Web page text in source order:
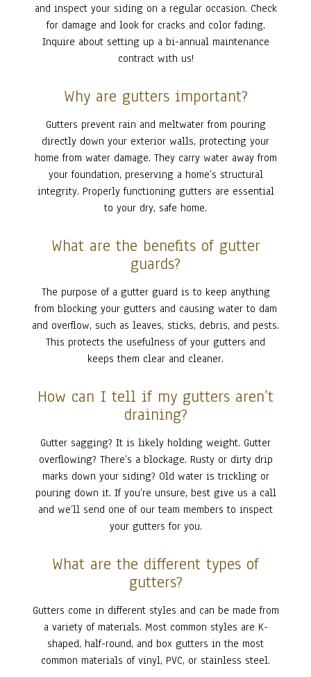
and inspect your siding on a regular occasion. Check
for damage and look for cracks and color fading.
Inquire about setting up a bi-annual maintenance
contract with us!
Why are gutters important?
Gutters prevent rain and meltwater from pouring
directly down your exterior walls, protecting your
home from water damage. They carry water away from
your foundation, preserving a home’s structural
integrity. Properly functioning gutters are essential
to your dry, safe home.
What are the benefits of gutter
guards?
The purpose of a gutter guard is to keep anything
from blocking your gutters and causing water to dam
and overflow, such as leaves, sticks, debris, and pests.
This protects the usefulness of your gutters and
keeps them clear and cleaner.
How can I tell if my gutters aren’t
draining?
Gutter sagging? It is likely holding weight. Gutter
overflowing? There’s a blockage. Rusty or dirty drip
marks down your siding? Old water is trickling or
pouring down it. If you’re unsure, best give us a call
and we’ll send one of our team members to inspect
your gutters for you.
What are the different types of
gutters?
Gutters come in different styles and can be made from
a variety of materials. Most common styles are K-
shaped, half-round, and box gutters in the most
common materials of vinyl, PVC, or stainless steel.